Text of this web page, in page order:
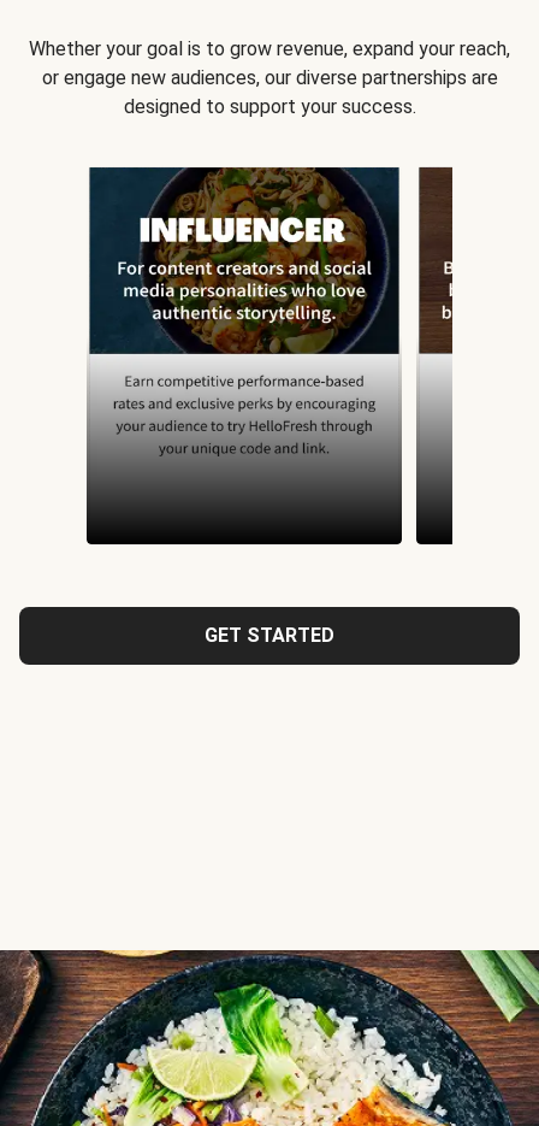
Whether your goal is to grow revenue, expand your reach,
or engage new audiences, our diverse partnerships are
designed to support your success.
GET STARTED